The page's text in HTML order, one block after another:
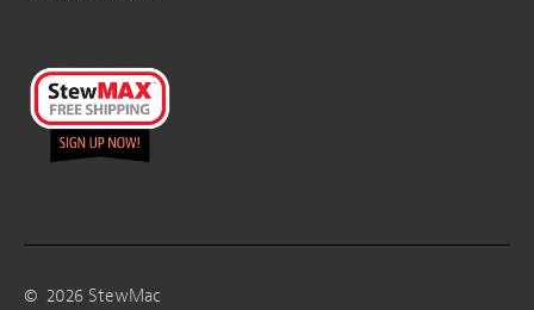
© 2026 StewMac